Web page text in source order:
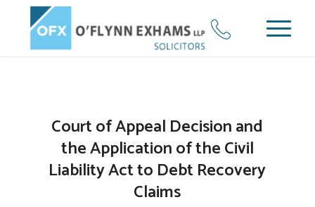
Court of Appeal Decision and
the Application of the Civil
Liability Act to Debt Recovery
Claims